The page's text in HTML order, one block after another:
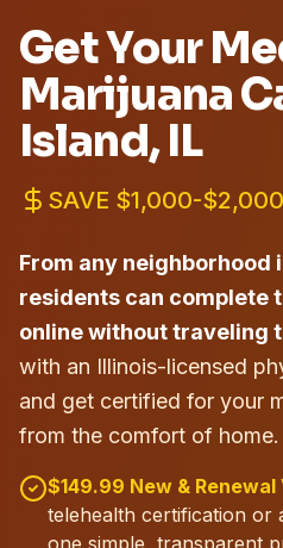
Get Your
Marijuana
Island, IL
SAVE $1,000-
From any neighborhood
residents can complete
online without traveling
with an Illinois-licensed
and get certified for your
from the comfort of home.
$149.99 New & Renewal
telehealth certification or
one simple, transparent